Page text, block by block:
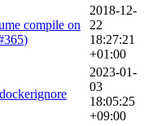
compile on
)
2018-12-
22
18:27:21
+01:00
2023-01-
03
18:05:25
+09:00